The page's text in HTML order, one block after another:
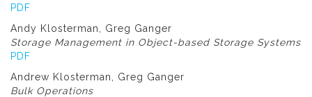
PDF
Andy Klosterman, Greg Ganger
Storage Management in Object-based Storage Systems
PDF
Andrew Klosterman, Greg Ganger
Bulk Operations